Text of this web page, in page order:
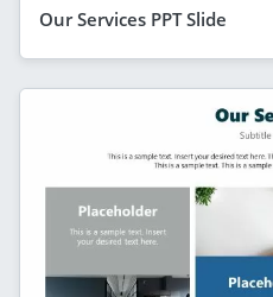
Our Services PPT Slide